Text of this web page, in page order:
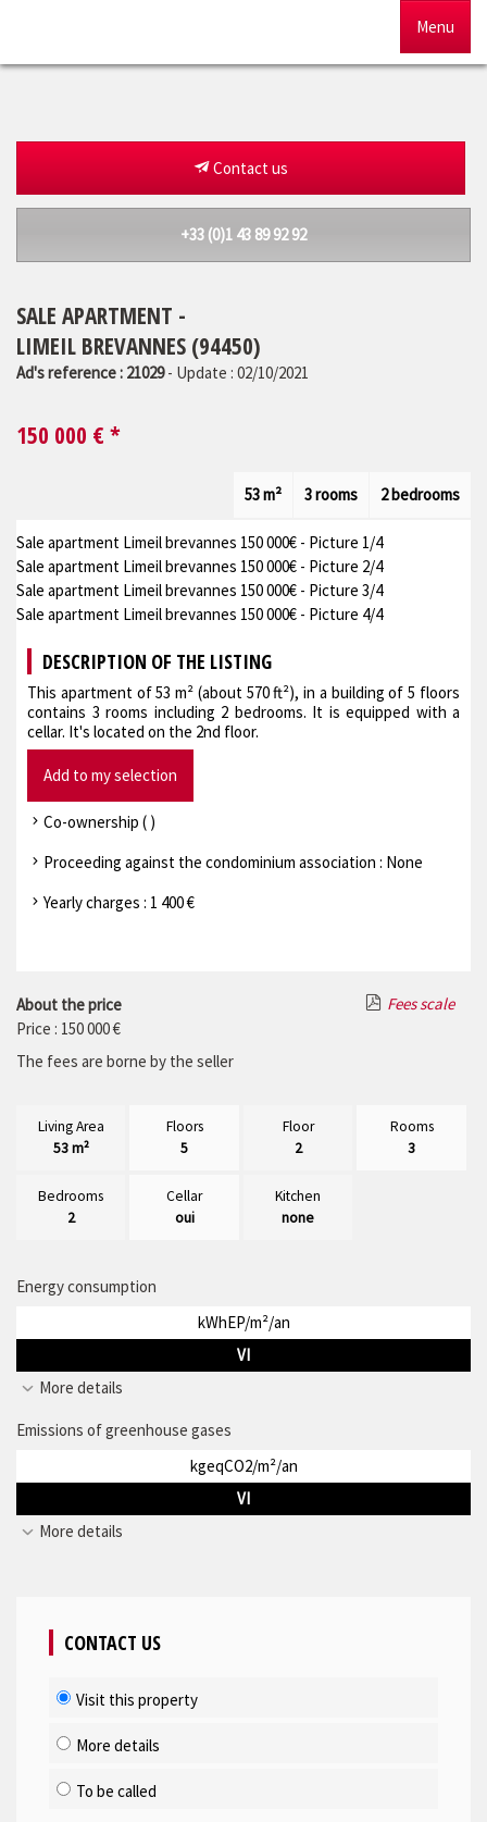
Menu
To rent
Management
Our agency
Estimate
Contact us
+33 (0)1 43 89 92 92
SALE APARTMENT -
LIMEIL BREVANNES (94450)
Ad's reference : 21029- Update : 02/10/2021
150 000 € *
2 bedrooms
3 rooms
53 m²
Sale apartment Limeil brevannes 150 000€ - Picture 1/4
Sale apartment Limeil brevannes 150 000€ - Picture 2/4
Sale apartment Limeil brevannes 150 000€ - Picture 3/4
Sale apartment Limeil brevannes 150 000€ - Picture 4/4
DESCRIPTION OF THE LISTING
This apartment of 53 m² (about 570 ft²), in a building of 5 floors
contains 3 rooms including 2 bedrooms. It is equipped with a
cellar. It's located on the 2nd floor.
Add to my selection
Co-ownership ( )
Proceeding against the condominium association : None
Yearly charges : 1 400 €
About the price
Fees scale
Price : 150 000 €
The fees are borne by the seller
Living Area
53 m²
Floors
5
Floor
2
Rooms
3
Bedrooms
2
Cellar
oui
Kitchen
none
Energy consumption
kWhEP/m²/an
VI
More details
Emissions of greenhouse gases
kgeqCO2/m²/an
VI
More details
CONTACT US
Visit this property
More details
To be called